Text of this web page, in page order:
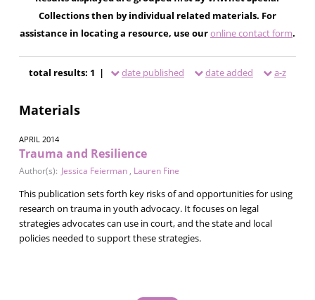
Collections then by individual related materials. For
assistance in locating a resource, use ouronline contact form.
total results: 1 | date published date added a-z
Materials
APRIL 2014
Trauma and Resilience
Author(s): Jessica Feierman , Lauren Fine
This publication sets forth key risks of and opportunities for using
research on trauma in youth advocacy. It focuses on legal
strategies advocates can use in court, and the state and local
policies needed to support these strategies.